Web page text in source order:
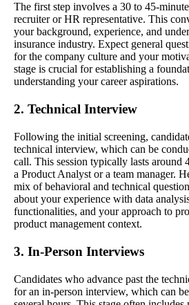
The first step involves a 30 to 45-
recruiter or HR representative. This
your background, experience, and
insurance industry. Expect general
for the company culture and your
stage is crucial for establishing a
understanding your career aspirations.
2. Technical Interview
Following the initial screening,
technical interview, which can be
call. This session typically lasts around
a Product Analyst or a team manager.
mix of behavioral and technical
about your experience with data
functionalities, and your approach to
product management context.
3. In-Person Interviews
Candidates who advance past the
for an in-person interview, which can